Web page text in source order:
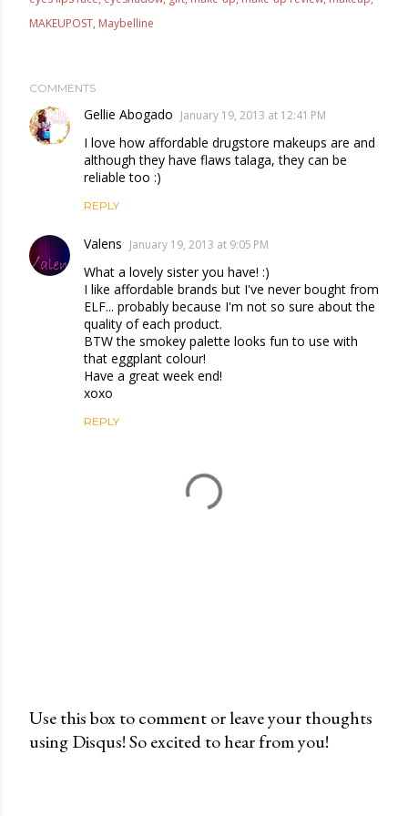
MAKEUPOST Maybelline
COMMENTS
Gellie Abogado January 19, 2013 at 12:41 PM
I love how affordable drugstore makeups are and
although they have flaws talaga, they can be
reliable too :)
REPLY
Valens January 19, 2013 at 9:05 PM
What a lovely sister you have! :)
I like affordable brands but I've never bought from
ELF... probably because I'm not so sure about the
quality of each product.
BTW the smokey palette looks fun to use with
that eggplant colour!
Have a great week end!
xoxo
REPLY
P
Use this box to comment or leave your thoughts
using Disqus! So excited to hear from you!